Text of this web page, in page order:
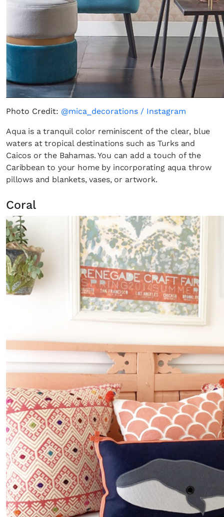
Photo Credit: @mica_decorations / Instagram
Aqua is a tranquil color reminiscent of the clear, blue
waters at tropical destinations such as Turks and
Caicos or the Bahamas. You can add a touch of the
Caribbean to your home by incorporating aqua throw
pillows and blankets, vases, or artwork.
Coral